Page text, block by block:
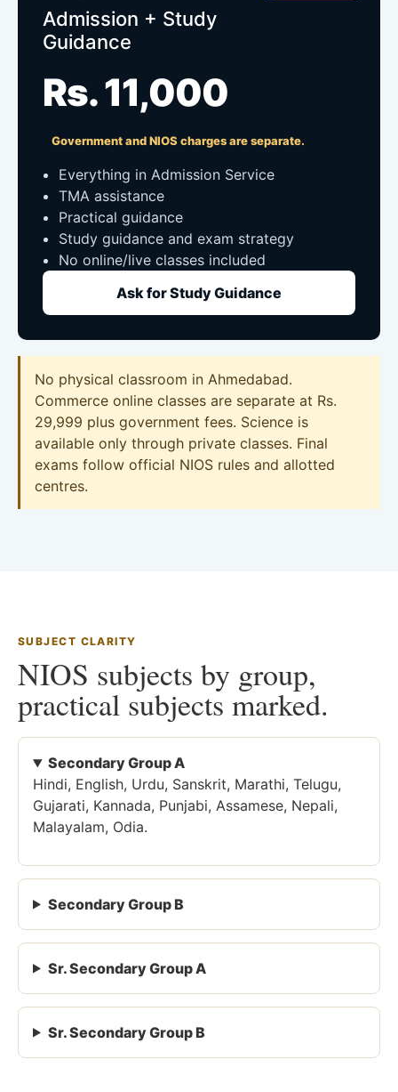
Admission + Study
Guidance
Rs. 11,000
Government and NIOS charges are separate.
Everything in Admission Service
TMA assistance
Practical guidance
Study guidance and exam strategy
No online/live classes included
Ask for Study Guidance
No physical classroom in Ahmedabad.
Commerce online classes are separate at Rs.
29,999 plus government fees. Science is
available only through private classes. Final
exams follow official NIOS rules and allotted
centres.
SUBJECT CLARITY
NIOS subjects by group,
practical subjects marked.
Secondary Group A
Hindi, English, Urdu, Sanskrit, Marathi, Telugu,
Gujarati, Kannada, Punjabi, Assamese, Nepali,
Malayalam, Odia.
Secondary Group B
Sr. Secondary Group A
Sr. Secondary Group B